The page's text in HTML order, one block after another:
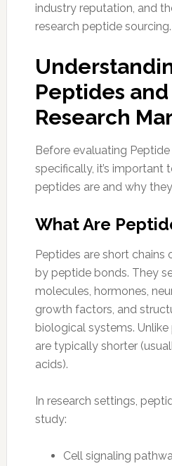
industry reputation, and
research peptide sourcing.
Peptides
Research
Before evaluating Peptide
specifically, it’s important
peptides are and why
What Are
Peptides are short chains
by peptide bonds. They
molecules, hormones,
growth factors, and
biological systems.
are typically shorter
acids).
In research settings,
study:
Cell signaling